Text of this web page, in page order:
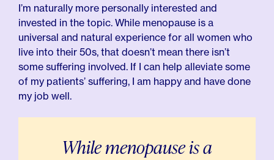
I’m naturally more personally interested and
invested in the topic. While menopause is a
universal and natural experience for all women who
live into their 50s, that doesn’t mean there isn’t
some suffering involved. If I can help alleviate some
of my patients’ suffering, I am happy and have done
my job well.
While menopause is a